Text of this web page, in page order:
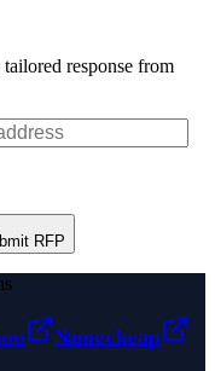
response from
RFP
Namecheap